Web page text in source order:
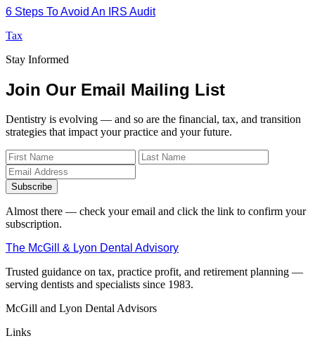
6 Steps To Avoid An IRS Audit
Tax
Stay Informed
Join Our Email Mailing List
Dentistry is evolving — and so are the financial, tax, and transition
strategies that impact your practice and your future.
Subscribe
Almost there — check your email and click the link to confirm your
subscription.
The McGill & Lyon Dental Advisory
Trusted guidance on tax, practice profit, and retirement planning —
serving dentists and specialists since 1983.
McGill and Lyon Dental Advisors
Links